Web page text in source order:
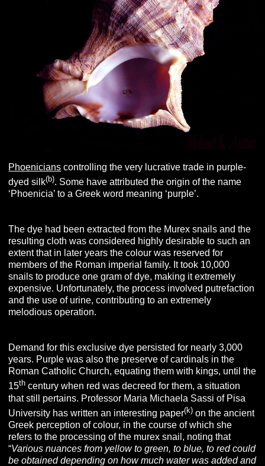
Phoenicians controlling the very lucrative trade in purple-
dyed silk(b). Some have attributed the origin of the name
‘Phoenicia’ to a Greek word meaning ‘purple’.
The dye had been extracted from the Murex snails and the
resulting cloth was considered highly desirable to such an
extent that in later years the colour was reserved for
members of the Roman imperial family. It took 10,000
snails to produce one gram of dye, making it extremely
expensive. Unfortunately, the process involved putrefaction
and the use of urine, contributing to an extremely
melodious operation.
Demand for this exclusive dye persisted for nearly 3,000
years. Purple was also the preserve of cardinals in the
Roman Catholic Church, equating them with kings, until the
15th century when red was decreed for them, a situation
that still pertains. Professor Maria Michaela Sassi of Pisa
University has written an interesting paper(k) on the ancient
Greek perception of colour, in the course of which she
refers to the processing of the murex snail, noting that
“Various nuances from yellow to green, to blue, to red could
be obtained depending on how much water was added and